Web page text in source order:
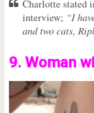
Charlotte stated
interview; “I
and two cats,
9. Woman